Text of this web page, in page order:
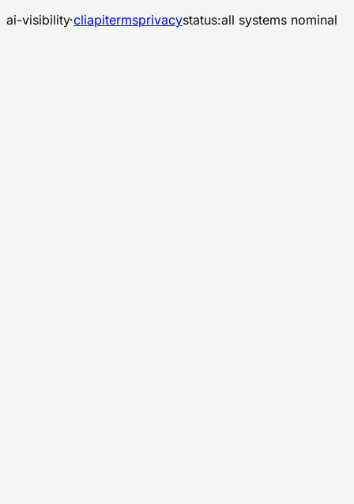
ai-visibility·cliapitermsprivacystatus:all systems nominal